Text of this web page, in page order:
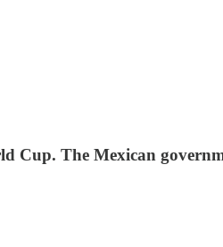
The Mexican